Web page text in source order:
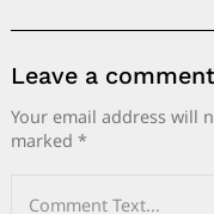
Leave a comment
Your email address will
marked *